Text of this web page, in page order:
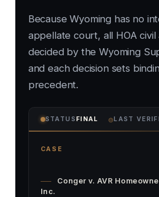
Because Wyoming has no
appellate court, all HOA
decided by the Wyoming
and each decision sets
precedent.
STATUS FINAL ⌾LAST
CASE
Conger v. AVR
Inc.